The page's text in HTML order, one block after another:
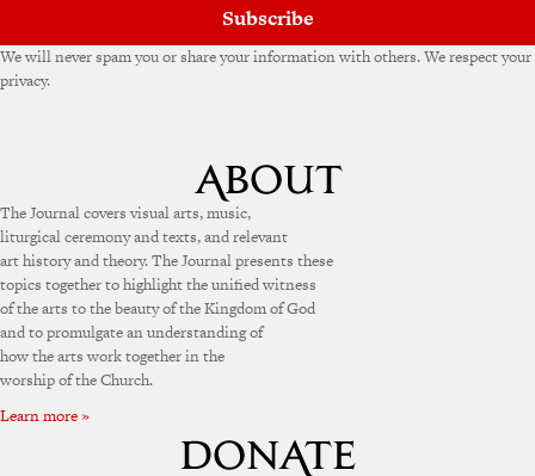
Subscribe
We will never spam you or share your information with others. We respect your
privacy.
The Journal covers visual arts, music,
liturgical ceremony and texts, and relevant
art history and theory. The Journal presents these
topics together to highlight the unified witness
of the arts to the beauty of the Kingdom of God
and to promulgate an understanding of
how the arts work together in the
worship of the Church.
Learn more »